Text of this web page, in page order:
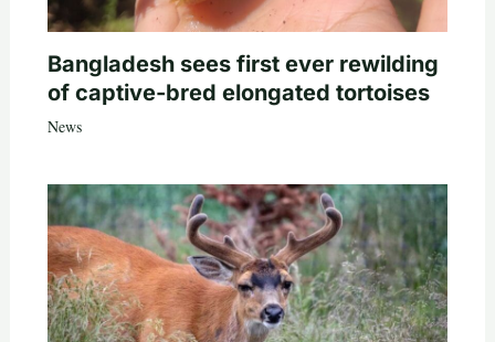
Bangladesh sees first ever rewilding
of captive-bred elongated tortoises
News